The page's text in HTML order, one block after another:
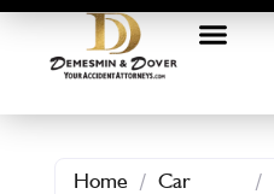
Home / Car
/